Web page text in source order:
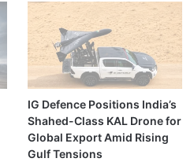
IG Defence Positions India’s
Shahed-Class KAL Drone for
Global Export Amid Rising
Gulf Tensions